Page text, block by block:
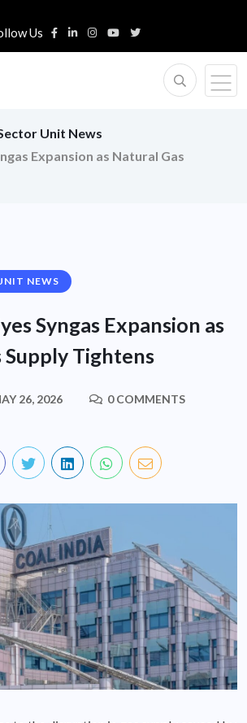
Us
Unit News
Expansion as Natural Gas
NEWS
Syngas Expansion as
Supply Tightens
26, 2026
0 COMMENTS